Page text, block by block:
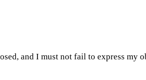
and I must not fail to express my